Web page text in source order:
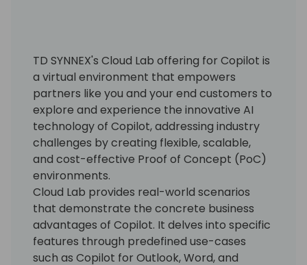
TD SYNNEX's Cloud Lab offering for Copilot is
a virtual environment that empowers
partners like you and your end customers to
explore and experience the innovative AI
technology of Copilot, addressing industry
challenges by creating flexible, scalable,
and cost-effective Proof of Concept (PoC)
environments.
Cloud Lab provides real-world scenarios
that demonstrate the concrete business
advantages of Copilot. It delves into specific
features through predefined use-cases
such as Copilot for Outlook, Word, and